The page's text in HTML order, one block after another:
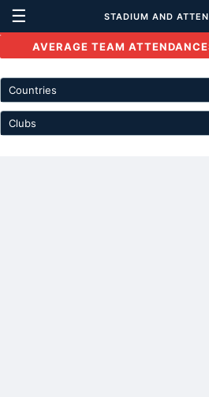
☰ STADIUM AND
AVERAGE TEAM
Countries
Clubs